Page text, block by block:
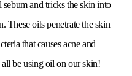
and tricks the skin into
These oils penetrate the skin
that causes acne and
be using oil on our skin!